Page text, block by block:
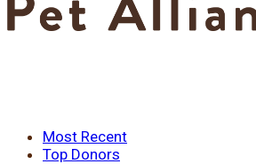
Most Recent
Top Donors